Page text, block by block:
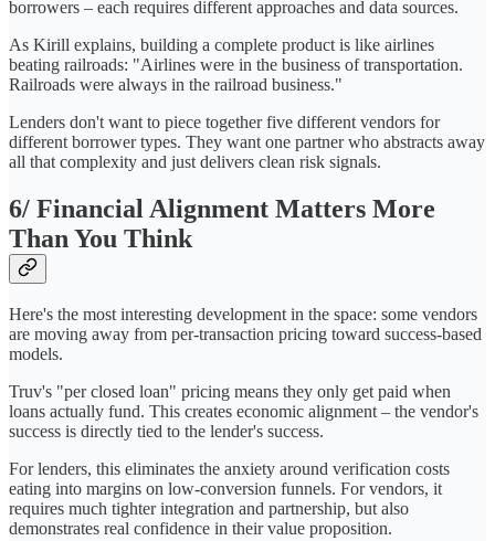
borrowers – each requires different approaches and data sources.
As Kirill explains, building a complete product is like airlines
beating railroads: "Airlines were in the business of transportation.
Railroads were always in the railroad business."
Lenders don't want to piece together five different vendors for
different borrower types. They want one partner who abstracts away
all that complexity and just delivers clean risk signals.
6/ Financial Alignment Matters More
Than You Think
Here's the most interesting development in the space: some vendors
are moving away from per-transaction pricing toward success-based
models.
Truv's "per closed loan" pricing means they only get paid when
loans actually fund. This creates economic alignment – the vendor's
success is directly tied to the lender's success.
For lenders, this eliminates the anxiety around verification costs
eating into margins on low-conversion funnels. For vendors, it
requires much tighter integration and partnership, but also
demonstrates real confidence in their value proposition.